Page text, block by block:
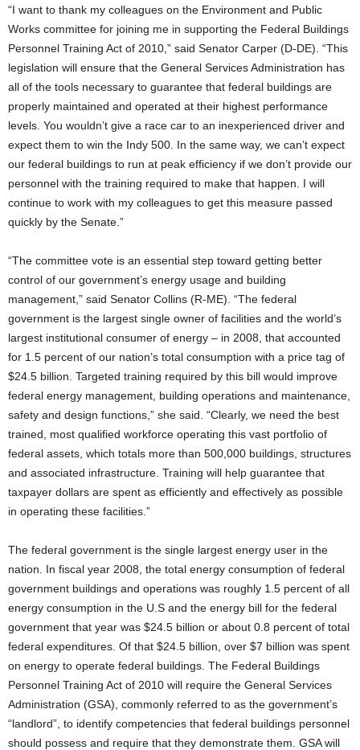
“I want to thank my colleagues on the Environment and Public
Works committee for joining me in supporting the Federal Buildings
Personnel Training Act of 2010,” said Senator Carper (D-DE). “This
legislation will ensure that the General Services Administration has
all of the tools necessary to guarantee that federal buildings are
properly maintained and operated at their highest performance
levels. You wouldn’t give a race car to an inexperienced driver and
expect them to win the Indy 500. In the same way, we can’t expect
our federal buildings to run at peak efficiency if we don’t provide our
personnel with the training required to make that happen. I will
continue to work with my colleagues to get this measure passed
quickly by the Senate.”
“The committee vote is an essential step toward getting better
control of our government’s energy usage and building
management,” said Senator Collins (R-ME). “The federal
government is the largest single owner of facilities and the world’s
largest institutional consumer of energy – in 2008, that accounted
for 1.5 percent of our nation’s total consumption with a price tag of
$24.5 billion. Targeted training required by this bill would improve
federal energy management, building operations and maintenance,
safety and design functions,” she said. “Clearly, we need the best
trained, most qualified workforce operating this vast portfolio of
federal assets, which totals more than 500,000 buildings, structures
and associated infrastructure. Training will help guarantee that
taxpayer dollars are spent as efficiently and effectively as possible
in operating these facilities.”
The federal government is the single largest energy user in the
nation. In fiscal year 2008, the total energy consumption of federal
government buildings and operations was roughly 1.5 percent of all
energy consumption in the U.S and the energy bill for the federal
government that year was $24.5 billion or about 0.8 percent of total
federal expenditures. Of that $24.5 billion, over $7 billion was spent
on energy to operate federal buildings. The Federal Buildings
Personnel Training Act of 2010 will require the General Services
Administration (GSA), commonly referred to as the government’s
“landlord”, to identify competencies that federal buildings personnel
should possess and require that they demonstrate them. GSA will